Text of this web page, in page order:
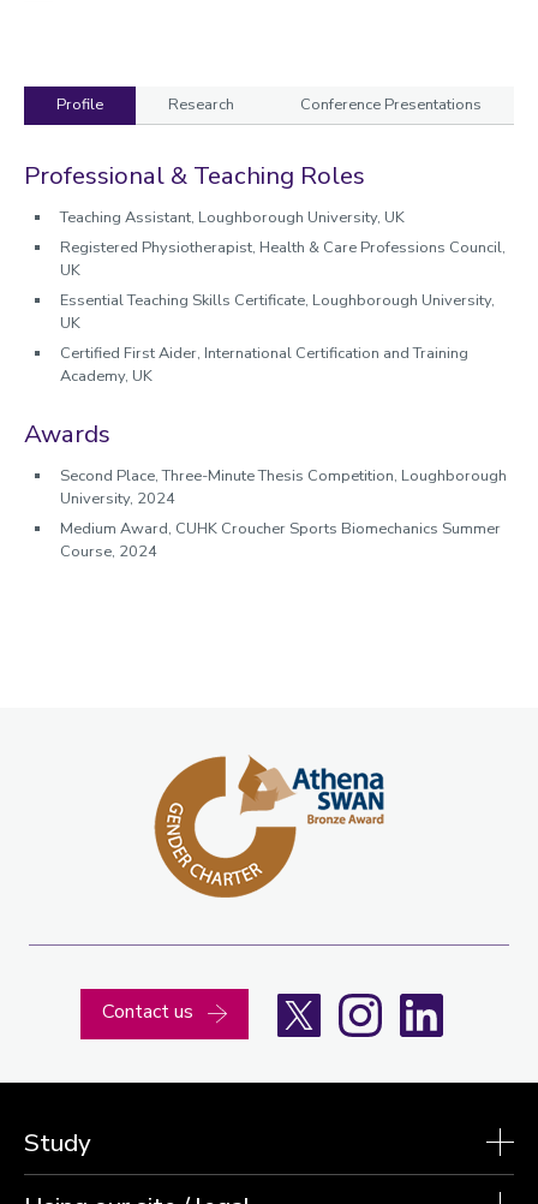
Profile Research Conference Presentations
Profile
Professional & Teaching Roles
Teaching Assistant, Loughborough University, UK
Registered Physiotherapist, Health & Care Professions Council,
UK
Essential Teaching Skills Certificate, Loughborough University,
UK
Certified First Aider, International Certification and Training
Academy, UK
Awards
Second Place, Three-Minute Thesis Competition, Loughborough
University, 2024
Medium Award, CUHK Croucher Sports Biomechanics Summer
Course, 2024
Contact us Instagram
Study